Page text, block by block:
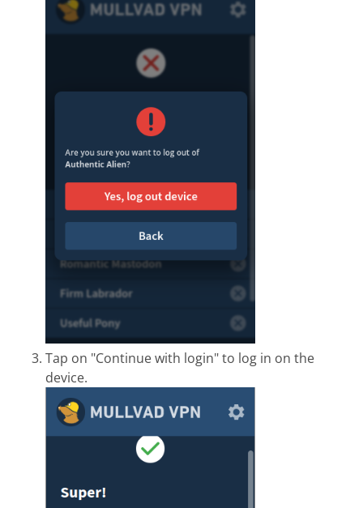
Tap on "Continue with login" to log in on the
device.